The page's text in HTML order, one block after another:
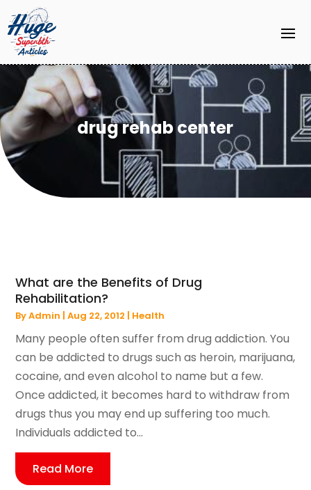
drug rehab center
What are the Benefits of Drug
Rehabilitation?
ByAdmin |Aug 22, 2012 | Health
Many people often suffer from drug addiction. You
can be addicted to drugs such as heroin, marijuana,
cocaine, and even alcohol to name but a few.
Once addicted, it becomes hard to withdraw from
drugs thus you may end up suffering too much.
Individuals addicted to...
Read More